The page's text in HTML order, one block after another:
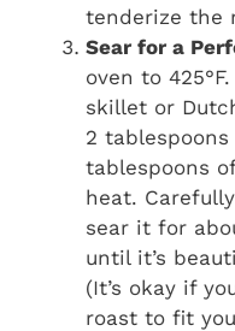
tenderize the
Sear for a
oven to
skillet or
2
tablespoons
heat.
sear it for
until it’s
(It’s okay if
roast to fit